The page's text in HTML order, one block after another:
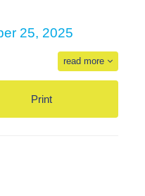
25, 2025
read more
Print